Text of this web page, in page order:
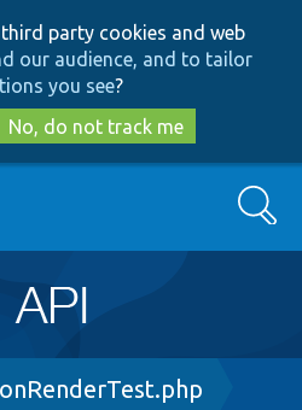
to
main
content
to
search
party cookies and web
our audience, and to tailor
you see?
No, do not track me
Search